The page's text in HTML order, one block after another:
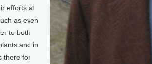
efforts at
as even
to both
and in
there for